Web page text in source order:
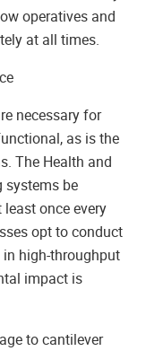
operatives and
at all times.
necessary for
as is the
The Health and
systems be
once every
opt to conduct
high-throughput
impact is
to cantilever